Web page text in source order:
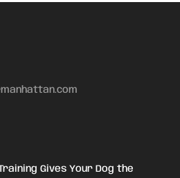
Gives Your Dog the